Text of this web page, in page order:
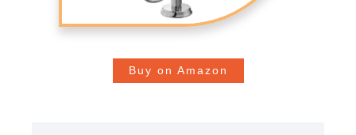
Buy on Amazon